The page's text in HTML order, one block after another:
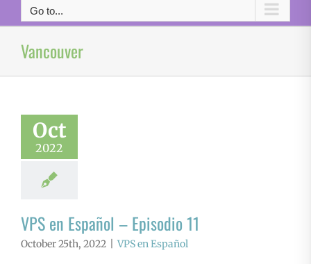
Go to...
Vancouver
Oct
2022
VPS en Español – Episodio 11
October 25th, 2022 VPS en Español